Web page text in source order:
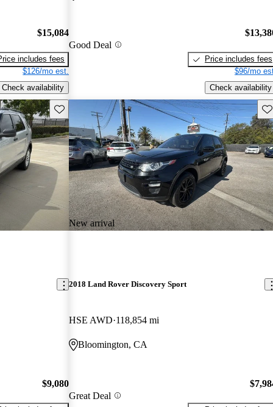
$15,084
includes fees
$126/mo est.
Check availability
Good Deal
Price includes fees
$96/mo
Check availability
Save this listing
$9,080
New arrival
2018 Land Rover Discovery Sport
HSE AWD 118,854 mi
Bloomington, CA
Great Deal